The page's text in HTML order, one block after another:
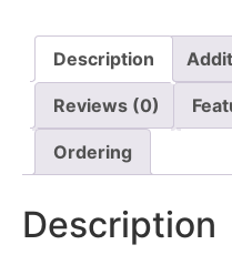
Description
Reviews (0)
Ordering
Description